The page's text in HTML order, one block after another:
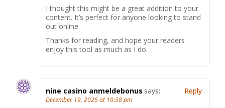
I thought this might be a great addition to your
content. It’s perfect for anyone looking to stand
out online.
Thanks for reading, and hope your readers
enjoy this tool as much as I do.
nine casino anmeldebonus says:
December 19, 2025 at 10:38 pm
Reply